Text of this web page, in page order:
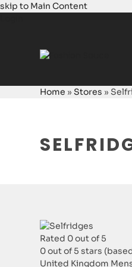
skip to Main Content
Home » Stores »
Rated 0 out of 5
0 out of 5 stars
United Kingdom